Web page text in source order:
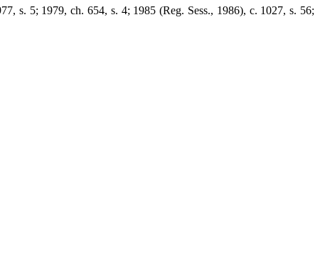
s. 5; 1979, ch. 654, s. 4; 1985 (Reg. Sess., 1986), c. 1027, s. 56;